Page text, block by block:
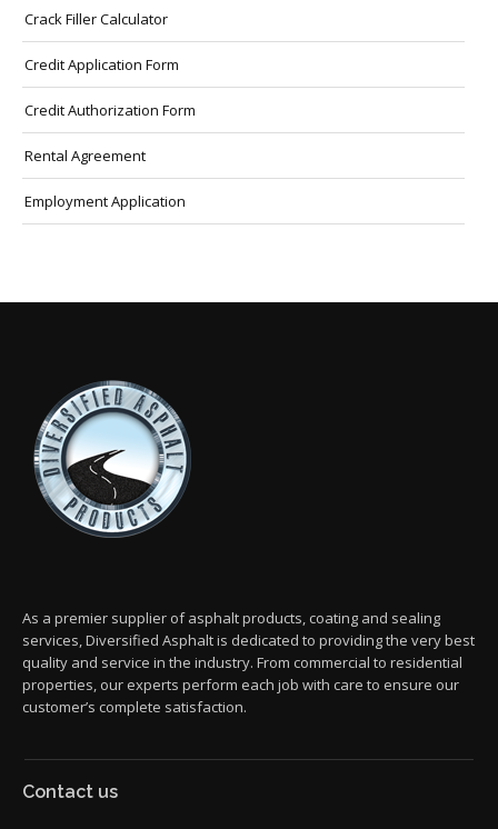
Crack Filler Calculator
Credit Application Form
Credit Authorization Form
Rental Agreement
Employment Application
As a premier supplier of asphalt products, coating and sealing
services, Diversified Asphalt is dedicated to providing the very best
quality and service in the industry. From commercial to residential
properties, our experts perform each job with care to ensure our
customer’s complete satisfaction.
Contact us